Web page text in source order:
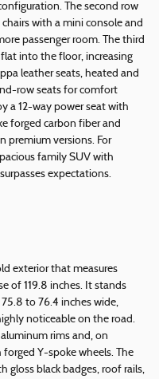
The second row
with a mini console and
passenger room. The third
into the floor, increasing
leather seats, heated and
row seats for comfort
a 12-way power seat with
forged carbon fiber and
premium versions. For
family SUV with
expectations.
exterior that measures
of 119.8 inches. It stands
to 76.4 inches wide,
noticeable on the road.
rims and, on
Y-spoke wheels. The
gloss black badges, roof rails,